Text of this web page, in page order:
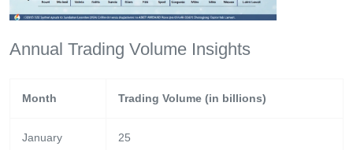
Annual Trading Volume Insights
Month Trading Volume (in billions)
January 25